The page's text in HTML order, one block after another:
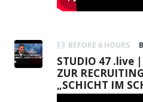
BEFORE 6 HOURS
STUDIO 47 .live
ZUR
„SCHICHT IM